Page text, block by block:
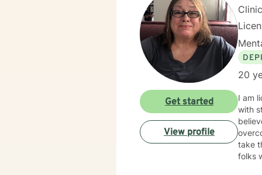
20
I am
with
take
folks
Get started
View profile